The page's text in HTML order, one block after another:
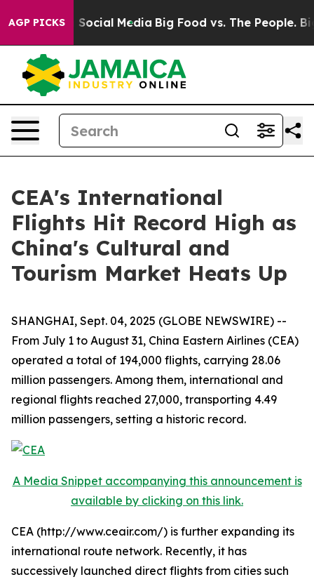
AGP PICKSon Social Media Big Food vs. The People. Big
CEA's International
Flights Hit Record High as
China's Cultural and
Tourism Market Heats Up
SHANGHAI, Sept. 04, 2025 (GLOBE NEWSWIRE) --
From July 1 to August 31, China Eastern Airlines (CEA)
operated a total of 194,000 flights, carrying 28.06
million passengers. Among them, international and
regional flights reached 27,000, transporting 4.49
million passengers, setting a historic record.
A Media Snippet accompanying this announcement is
available by clicking on this link.
CEA (http://www.ceair.com/) is further expanding its
international route network. Recently, it has
successively launched direct flights from cities such